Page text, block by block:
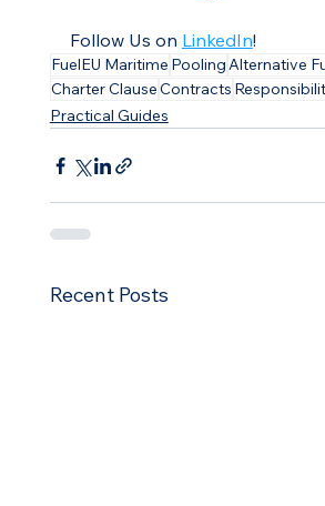
Follow Us on LinkedIn!
FuelEU Maritime PoolingAlternative
Charter ClauseContracts
Practical Guides
Recent Posts